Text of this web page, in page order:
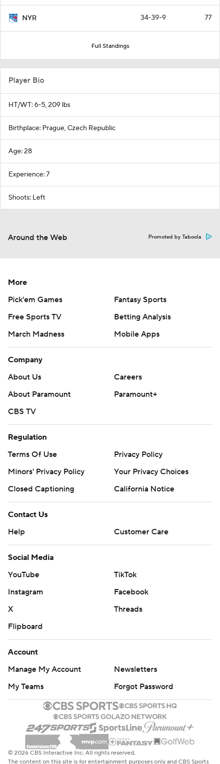
NYR 34-39-9 77
Full Standings
Player Bio
HT/WT: 6-5, 209 lbs
Birthplace: Prague, Czech Republic
Age: 28
Experience: 7
Shoots: Left
Around the Web Promoted by Taboola
More
Pick'em Games
Fantasy Sports
Free Sports TV
Betting Analysis
March Madness
Mobile Apps
Company
About Us
Careers
About Paramount
Paramount+
CBS TV
Regulation
Terms Of Use
Privacy Policy
Minors' Privacy Policy
Your Privacy Choices
Closed Captioning
California Notice
Contact Us
Help
Customer Care
Social Media
YouTube
TikTok
Instagram
Facebook
X
Threads
Flipboard
Account
Manage My Account
Newsletters
My Teams
Forgot Password
© 2026 CBS Interactive Inc. All rights reserved.
The content on this site is for entertainment purposes only and CBS Sports